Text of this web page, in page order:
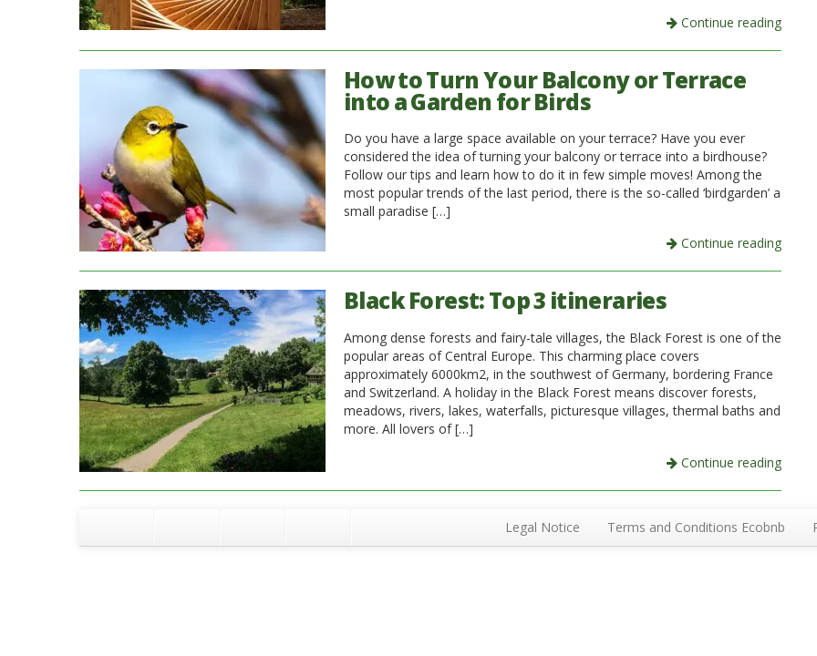
Continue reading
How to Turn Your Balcony or Terrace
into a Garden for Birds
Do you have a large space available on your terrace? Have you ever
considered the idea of turning your balcony or terrace into a birdhouse?
Follow our tips and learn how to do it in few simple moves! Among the
most popular trends of the last period, there is the so-called ‘birdgarden’ a
small paradise […]
Continue reading
Black Forest: Top 3 itineraries
Among dense forests and fairy-tale villages, the Black Forest is one of the
popular areas of Central Europe. This charming place covers
approximately 6000km2, in the southwest of Germany, bordering France
and Switzerland. A holiday in the Black Forest means discover forests,
meadows, rivers, lakes, waterfalls, picturesque villages, thermal baths and
more. All lovers of […]
Continue reading
Legal Notice Terms and Conditions Ecobnb